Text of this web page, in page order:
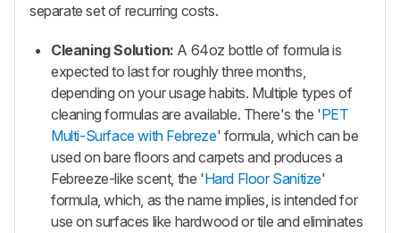
separate set of recurring costs.
Cleaning Solution: A 64oz bottle of formula is
expected to last for roughly three months,
depending on your usage habits. Multiple types of
cleaning formulas are available. There's the 'PET
Multi-Surface with Febreze' formula, which can be
used on bare floors and carpets and produces a
Febreeze-like scent, the 'Hard Floor Sanitize'
formula, which, as the name implies, is intended for
use on surfaces like hardwood or tile and eliminates